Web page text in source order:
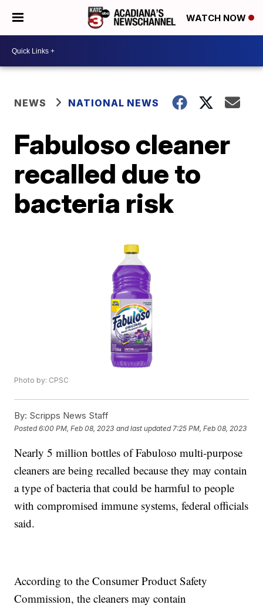
WATCH NOW
NEWS NATIONAL NEWS
Fabuloso cleaner
recalled due to
bacteria risk
Photo by: CPSC
By: Scripps News Staff
Posted6:00 PM, Feb 08, 2023 and last updated 7:25 PM, Feb 08, 2023
Nearly 5 million bottles of Fabuloso multi-purpose
cleaners are being recalled because they may contain
a type of bacteria that could be harmful to people
with compromised immune systems, federal officials
said.
According to the Consumer Product Safety
Commission, the cleaners may contain